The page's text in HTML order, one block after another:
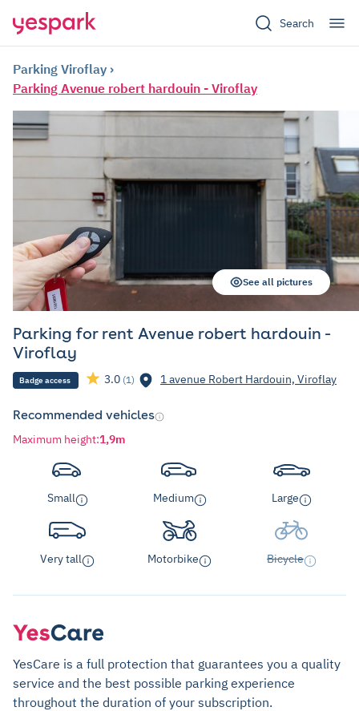
Search
Parking Viroflay
Parking Avenue robert hardouin - Viroflay
Parking for rent Avenue robert hardouin -
Viroflay
Badge access 3.0 (1) 1 avenue Robert Hardouin, Viroflay
See all pictures
Recommended vehicles
Maximum height:1,9m
Small Medium Large
Very tall Motorbike Bicycle
YesCare is a full protection that guarantees you a quality
service and the best possible parking experience
throughout the duration of your subscription.